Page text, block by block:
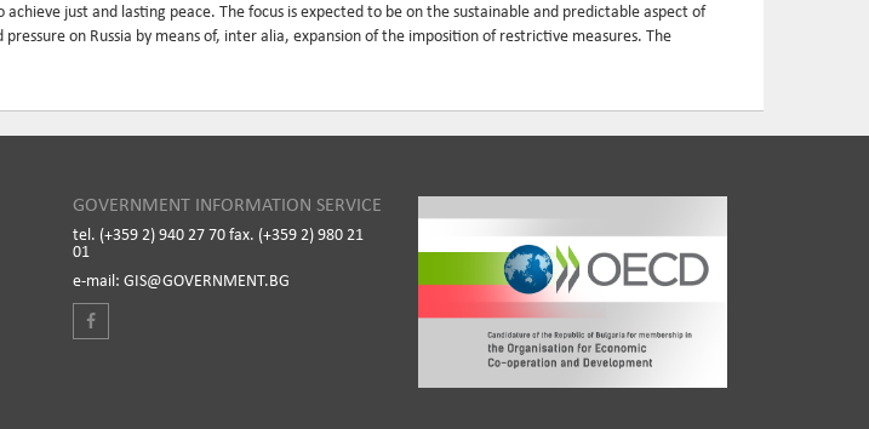
just and lasting peace. The focus is expected to be on the sustainable and predictable aspect of
on Russia by means of, inter alia, expansion of the imposition of restrictive measures. The
GOVERNMENT INFORMATION SERVICE
tel. (+359 2) 940 27 70 fax. (+359 2) 980 21
01
e-mail: GIS@GOVERNMENT.BG